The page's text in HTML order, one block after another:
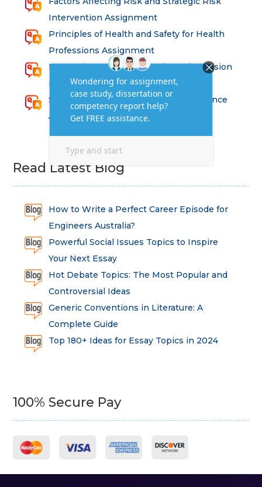
Intervention Assignment
Principles of Health and Safety for Health
Professions Assignment
Promoting Equality, Diversity and Inclusion
in Health and Social Care Assignment
SEM311DS Decision Trees in Data Science
Assessment
Read Latest Blog
How to Write a Perfect Career Episode for
Engineers Australia?
Powerful Social Issues Topics to Inspire
Your Next Essay
Hot Debate Topics: The Most Popular and
Controversial Ideas
Generic Conventions in Literature: A
Complete Guide
Top 180+ Ideas for Essay Topics in 2024
100% Secure Pay